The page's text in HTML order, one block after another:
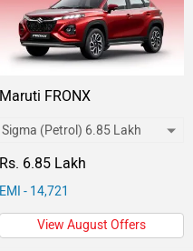
Maruti FRONX
Rs. 6.85 Lakh
EMI - 14,721
View August Offers